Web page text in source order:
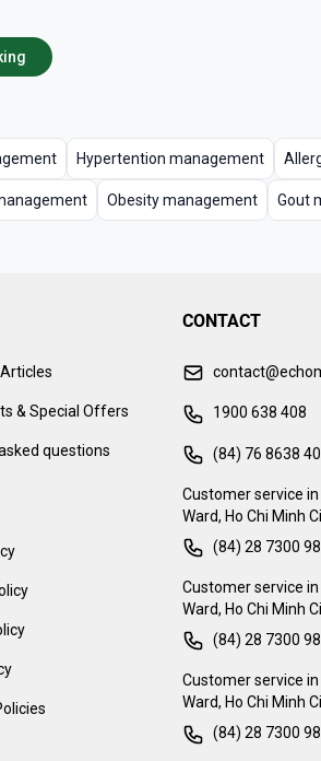
Hypertention management
Obesity management Gout
& Special Offers
questions
CONTACT
1900 638 408
(84) 76 8638
Customer service in
Ward, Ho Chi Minh
(84) 28 7300
Customer service
Ward, Ho Chi Minh
(84) 28 7300
Customer service in
Ward, Ho Chi Minh
(84) 28 7300